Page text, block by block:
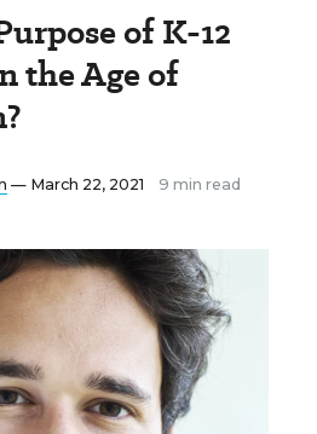
of K-12
the Age of
— March 22, 2021 9 min read